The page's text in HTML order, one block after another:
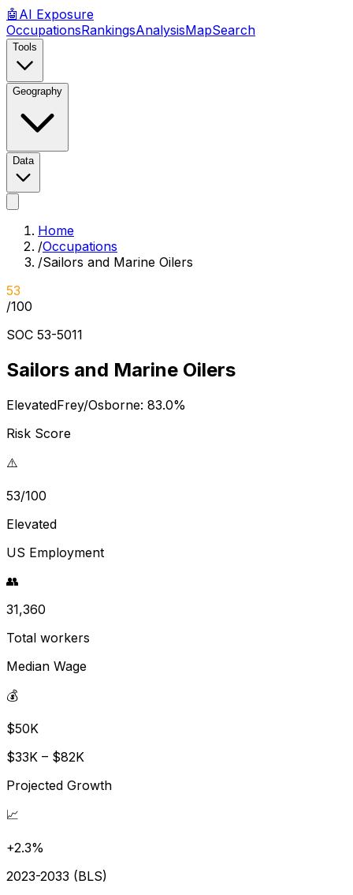
🤖 AI Exposure
OccupationsRankingsAnalysisMapSearch
Tools
Geography
Data
Home
/Occupations
/Sailors and Marine Oilers
53
/100
SOC 53-5011
Sailors and Marine Oilers
ElevatedFrey/Osborne: 83.0%
Risk Score
⚠️
53/100
Elevated
US Employment
👥
31,360
Total workers
Median Wage
💰
$50K
$33K – $82K
Projected Growth
📈
+2.3%
2023-2033 (BLS)